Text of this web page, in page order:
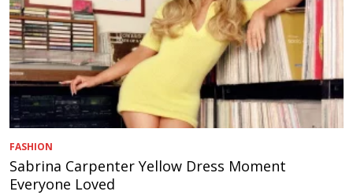
FASHION
Sabrina Carpenter Yellow Dress Moment
Everyone Loved